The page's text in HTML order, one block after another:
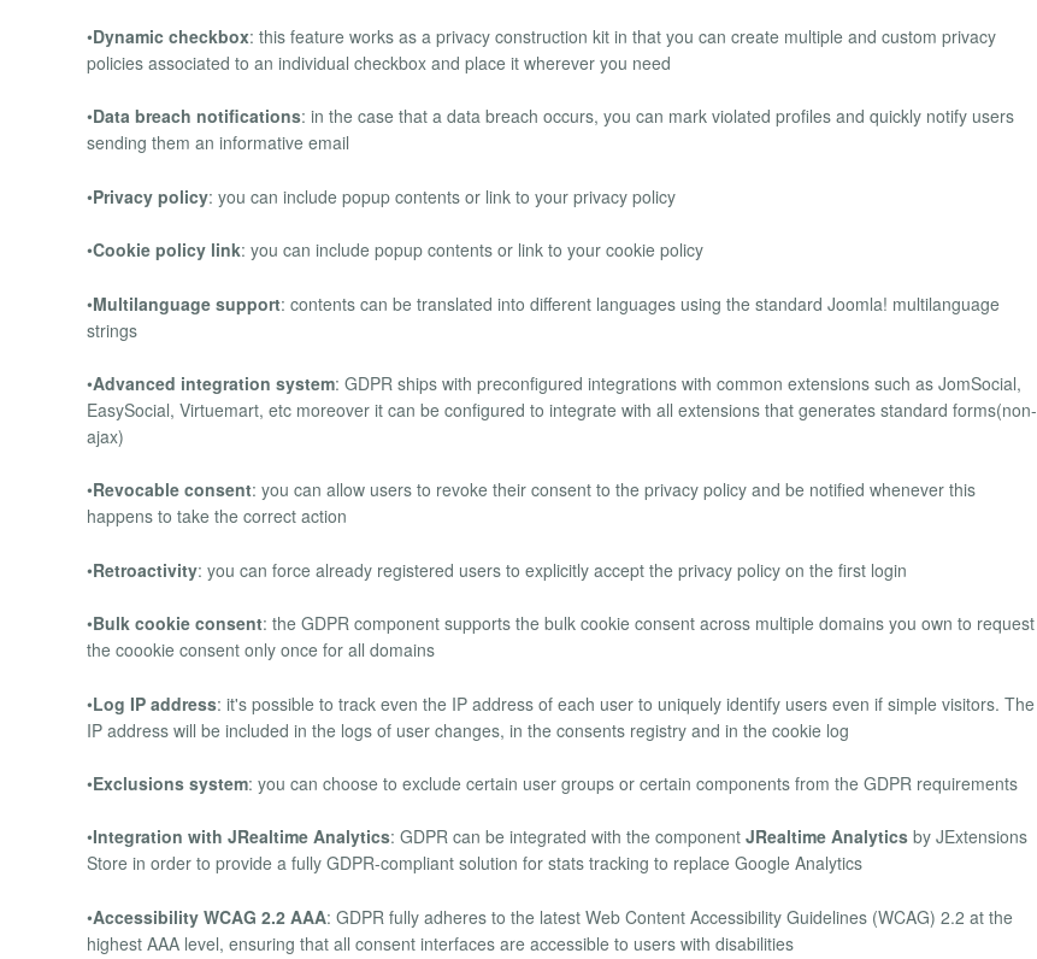
•Dynamic checkbox: this feature works as a privacy construction kit in that you can create multiple and custom privacy
policies associated to an individual checkbox and place it wherever you need
•Data breach notifications: in the case that a data breach occurs, you can mark violated profiles and quickly notify users
sending them an informative email
•Privacy policy: you can include popup contents or link to your privacy policy
•Cookie policy link: you can include popup contents or link to your cookie policy
•Multilanguage support: contents can be translated into different languages using the standard Joomla! multilanguage
strings
•Advanced integration system: GDPR ships with preconfigured integrations with common extensions such as JomSocial,
EasySocial, Virtuemart, etc moreover it can be configured to integrate with all extensions that generates standard forms(non-
ajax)
•Revocable consent: you can allow users to revoke their consent to the privacy policy and be notified whenever this
happens to take the correct action
•Retroactivity: you can force already registered users to explicitly accept the privacy policy on the first login
•Bulk cookie consent: the GDPR component supports the bulk cookie consent across multiple domains you own to request
the coookie consent only once for all domains
•Log IP address: it's possible to track even the IP address of each user to uniquely identify users even if simple visitors. The
IP address will be included in the logs of user changes, in the consents registry and in the cookie log
•Exclusions system: you can choose to exclude certain user groups or certain components from the GDPR requirements
•Integration with JRealtime Analytics: GDPR can be integrated with the component JRealtime Analytics by JExtensions
Store in order to provide a fully GDPR-compliant solution for stats tracking to replace Google Analytics
•Accessibility WCAG 2.2 AAA: GDPR fully adheres to the latest Web Content Accessibility Guidelines (WCAG) 2.2 at the
highest AAA level, ensuring that all consent interfaces are accessible to users with disabilities